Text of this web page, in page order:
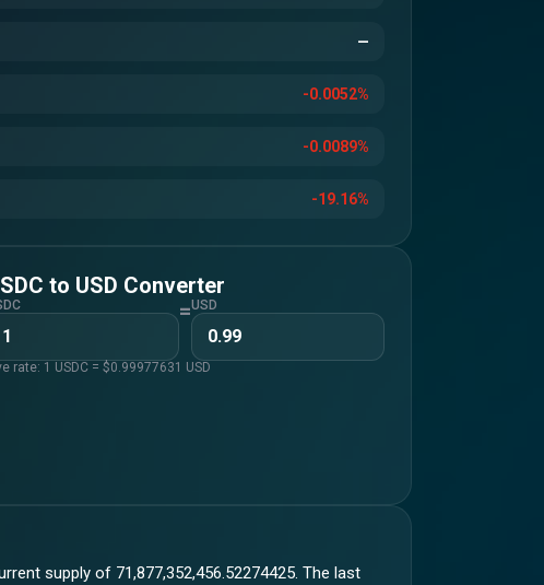
—
-0.0052%
-0.0089%
-19.16%
to USD Converter
=USD
rate: 1 USDC = $0.99977631 USD
supply of 71,877,352,456.52274425. The last